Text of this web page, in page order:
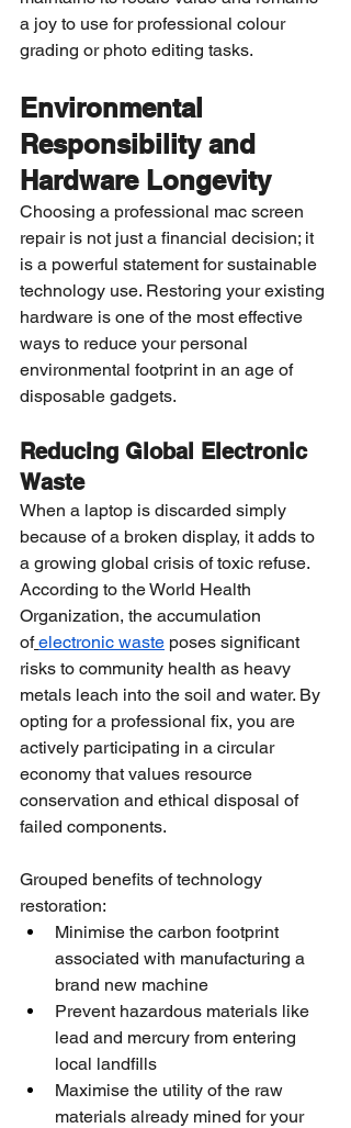
a joy to use for professional colour
grading or photo editing tasks.
Environmental
Responsibility and
Hardware Longevity
Choosing a professional mac screen
repair is not just a financial decision; it
is a powerful statement for sustainable
technology use. Restoring your existing
hardware is one of the most effective
ways to reduce your personal
environmental footprint in an age of
disposable gadgets.
Reducing Global Electronic
Waste
When a laptop is discarded simply
because of a broken display, it adds to
a growing global crisis of toxic refuse.
According to the World Health
Organization, the accumulation
of electronic waste poses significant
risks to community health as heavy
metals leach into the soil and water. By
opting for a professional fix, you are
actively participating in a circular
economy that values resource
conservation and ethical disposal of
failed components.
Grouped benefits of technology
restoration:
Minimise the carbon footprint
associated with manufacturing a
brand new machine
Prevent hazardous materials like
lead and mercury from entering
local landfills
Maximise the utility of the raw
materials already mined for your